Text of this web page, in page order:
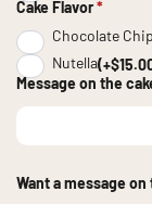
Cake Flavor *
Chocolate Chip
Nutella
Message on the
Want a message on